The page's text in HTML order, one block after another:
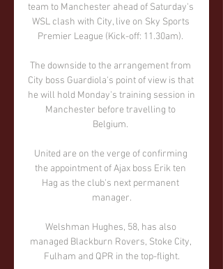
team to Manchester ahead of Saturday's
WSL clash with City, live on Sky Sports
Premier League (Kick-off: 11.30am).
The downside to the arrangement from
City boss Guardiola's point of view is that
he will hold Monday's training session in
Manchester before travelling to
Belgium.
United are on the verge of confirming
the appointment of Ajax boss Erik ten
Hag as the club's next permanent
manager.
Welshman Hughes, 58, has also
managed Blackburn Rovers, Stoke City,
Fulham and QPR in the top-flight.